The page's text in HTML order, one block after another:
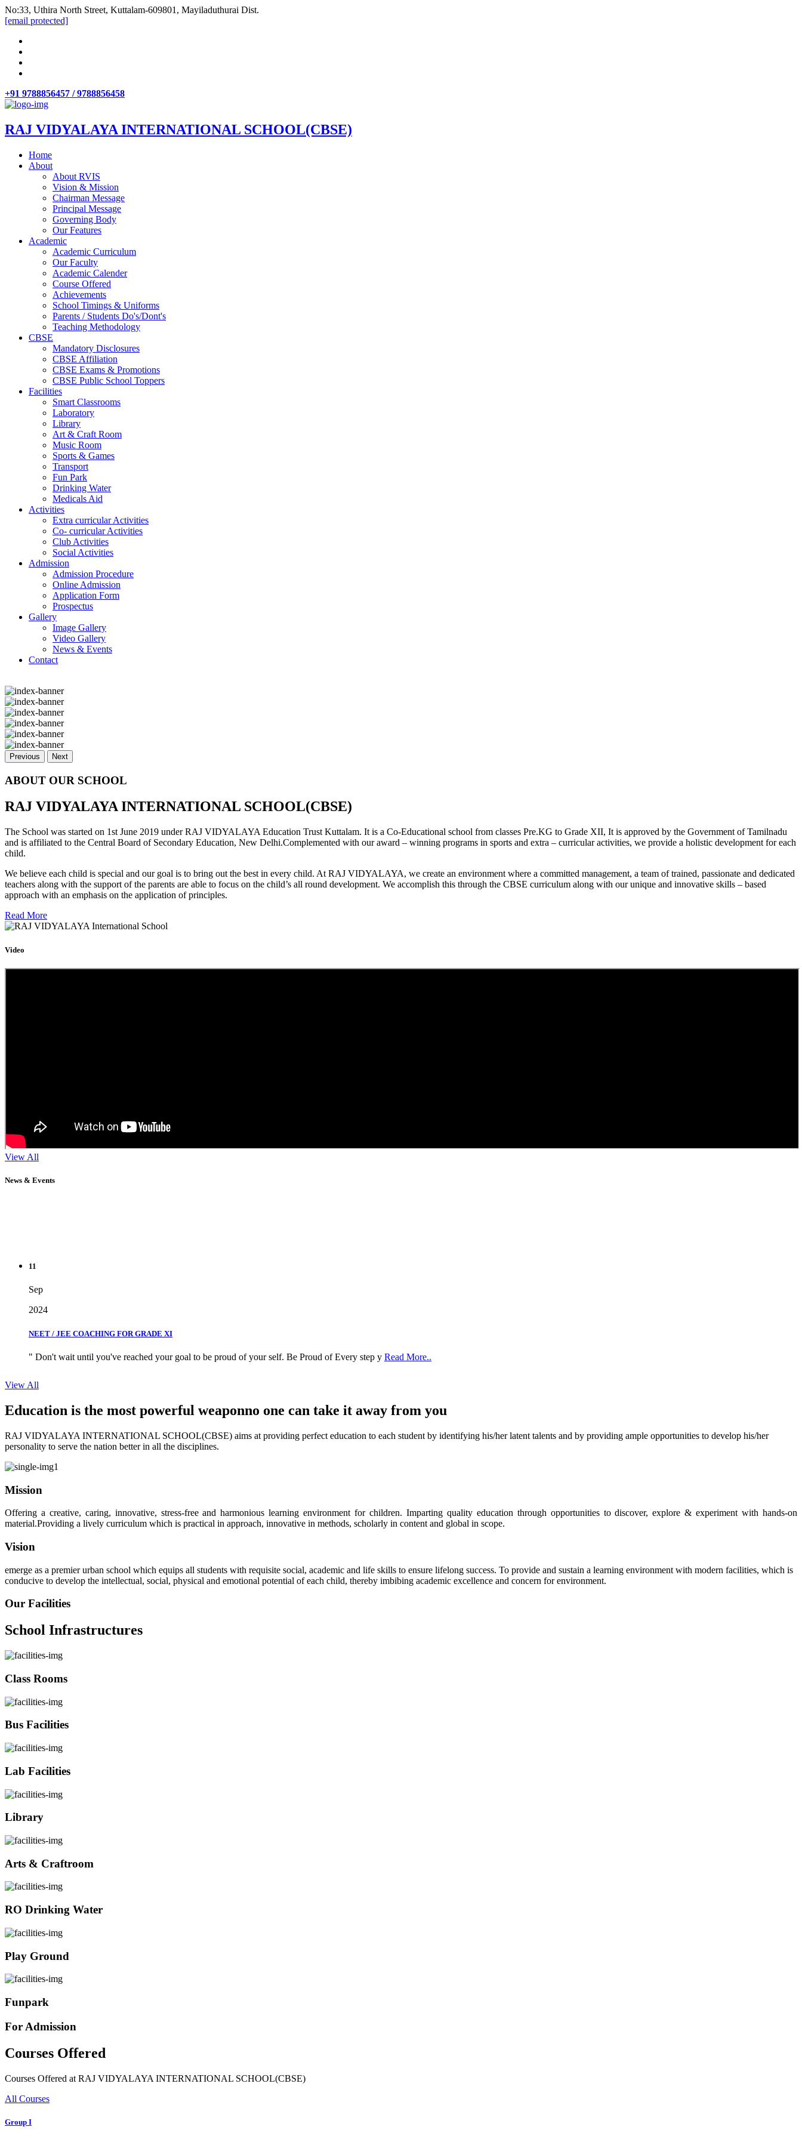
No:33, Uthira North Street, Kuttalam-609801, Mayiladuthurai Dist.
[email protected]
+91 9788856457 / 9788856458
RAJ VIDYALAYA INTERNATIONAL SCHOOL(CBSE)
Home
About
About RVIS
Vision & Mission
Chairman Message
Principal Message
Governing Body
Our Features
Academic
Academic Curriculum
Our Faculty
Academic Calender
Course Offered
Achievements
School Timings & Uniforms
Parents / Students Do's/Dont's
Teaching Methodology
CBSE
Mandatory Disclosures
CBSE Affiliation
CBSE Exams & Promotions
CBSE Public School Toppers
Facilities
Smart Classrooms
Laboratory
Library
Art & Craft Room
Music Room
Sports & Games
Transport
Fun Park
Drinking Water
Medicals Aid
Activities
Extra curricular Activities
Co- curricular Activities
Club Activities
Social Activities
Admission
Admission Procedure
Online Admission
Application Form
Prospectus
Gallery
Image Gallery
Video Gallery
News & Events
Contact
Previous Next
ABOUT OUR SCHOOL
RAJ VIDYALAYA INTERNATIONAL SCHOOL(CBSE)
The School was started on 1st June 2019 under RAJ VIDYALAYA Education Trust Kuttalam. It is a Co-Educational school from classes Pre.KG to Grade XII, It is approved by the Government of Tamilnadu
and is affiliated to the Central Board of Secondary Education, New Delhi.Complemented with our award – winning programs in sports and extra – curricular activities, we provide a holistic development for each
child.
We believe each child is special and our goal is to bring out the best in every child. At RAJ VIDYALAYA, we create an environment where a committed management, a team of trained, passionate and dedicated
teachers along with the support of the parents are able to focus on the child’s all round development. We accomplish this through the CBSE curriculum along with our unique and innovative skills – based
approach with an emphasis on the application of principles.
Read More
Video
View All
News & Events
Sep
2024
NEET / JEE COACHING FOR GRADE XI
" Don't wait until you've reached your goal to be proud of your self. Be Proud of Every step y
View All
Education is the most powerful weaponno one can take it away from you
RAJ VIDYALAYA INTERNATIONAL SCHOOL(CBSE) aims at providing perfect education to each student by identifying his/her latent talents and by providing ample opportunities to develop his/her
personality to serve the nation better in all the disciplines.
Mission
Offering a creative, caring, innovative, stress-free and harmonious learning environment for children. Imparting quality education through opportunities to discover, explore & experiment with hands-on
material.Providing a lively curriculum which is practical in approach, innovative in methods, scholarly in content and global in scope.
Vision
emerge as a premier urban school which equips all students with requisite social, academic and life skills to ensure lifelong success. To provide and sustain a learning environment with modern facilities, which is
conducive to develop the intellectual, social, physical and emotional potential of each child, thereby imbibing academic excellence and concern for environment.
Our Facilities
School Infrastructures
Class Rooms
Bus Facilities
Lab Facilities
Library
Arts & Craftroom
RO Drinking Water
Play Ground
Funpark
For Admission
Courses Offered
Courses Offered at RAJ VIDYALAYA INTERNATIONAL SCHOOL(CBSE)
All Courses
Group I